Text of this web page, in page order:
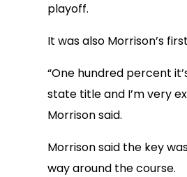
playoff.
It was also Morrison’s
“One hundred percent
state title and I’m very
Morrison said.
Morrison said the key
way around the course.